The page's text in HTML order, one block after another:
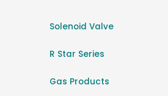
Solenoid Valve
R Star Series
Gas Products